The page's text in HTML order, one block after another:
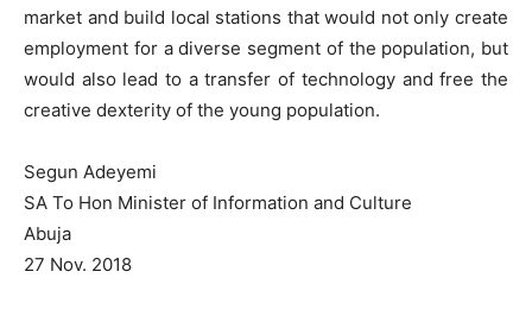
market and build local stations that would not only create
employment for a diverse segment of the population, but
would also lead to a transfer of technology and free the
creative dexterity of the young population.
Segun Adeyemi
SA To Hon Minister of Information and Culture
Abuja
27 Nov. 2018